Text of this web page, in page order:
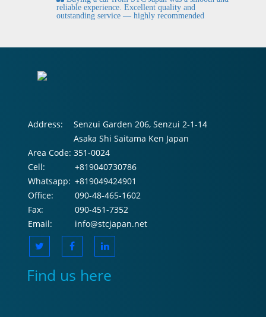
reliable experience. Excellent quality and
outstanding service — highly recommended
Address:
Senzui Garden 206, Senzui 2-1-14
Asaka Shi Saitama Ken Japan
Area Code: 351-0024
Cell:
+819040730786
Whatsapp: +819049424901
Office:
090-48-465-1602
Fax:
090-451-7352
Email:
info@stcjapan.net
Find us here